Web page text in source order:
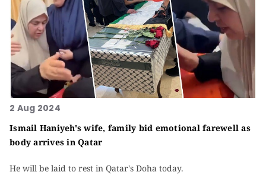
2 Aug 2024
Ismail Haniyeh's wife, family bid emotional farewell as
body arrives in Qatar
He will be laid to rest in Qatar's Doha today.